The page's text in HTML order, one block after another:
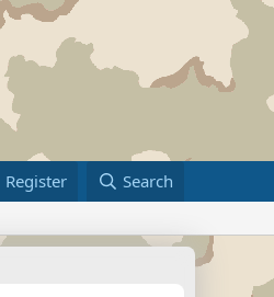
Register Search